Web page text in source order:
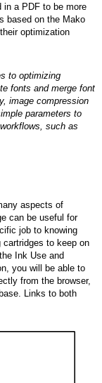
in a PDF to be more
based on the Mako
optimization
to optimizing
fonts and merge font
image compression
parameters to
such as
aspects of
can be useful for
job to knowing
cartridges to keep on
Ink Use and
you will be able to
from the browser,
Links to both